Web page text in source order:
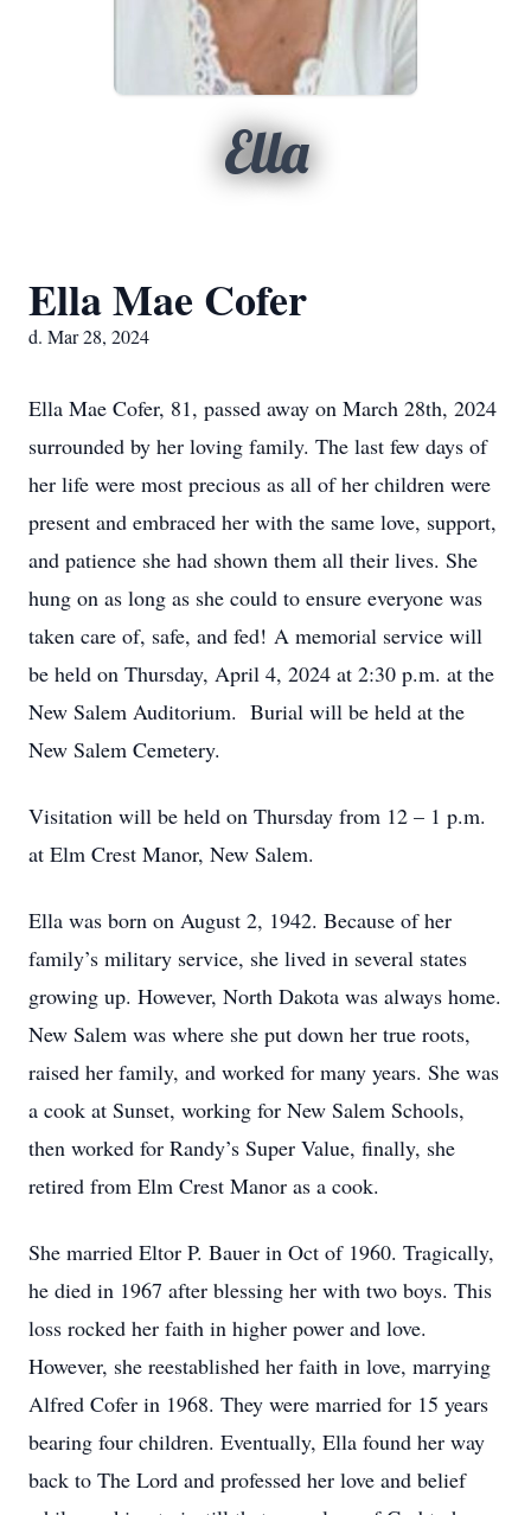
Ella
Ella Mae Cofer
d. Mar 28, 2024
Ella Mae Cofer, 81, passed away on March 28th, 2024
surrounded by her loving family. The last few days of
her life were most precious as all of her children were
present and embraced her with the same love, support,
and patience she had shown them all their lives. She
hung on as long as she could to ensure everyone was
taken care of, safe, and fed! A memorial service will
be held on Thursday, April 4, 2024 at 2:30 p.m. at the
New Salem Auditorium. Burial will be held at the
New Salem Cemetery.
Visitation will be held on Thursday from 12 – 1 p.m.
at Elm Crest Manor, New Salem.
Ella was born on August 2, 1942. Because of her
family’s military service, she lived in several states
growing up. However, North Dakota was always home.
New Salem was where she put down her true roots,
raised her family, and worked for many years. She was
a cook at Sunset, working for New Salem Schools,
then worked for Randy’s Super Value, finally, she
retired from Elm Crest Manor as a cook.
She married Eltor P. Bauer in Oct of 1960. Tragically,
he died in 1967 after blessing her with two boys. This
loss rocked her faith in higher power and love.
However, she reestablished her faith in love, marrying
Alfred Cofer in 1968. They were married for 15 years
bearing four children. Eventually, Ella found her way
back to The Lord and professed her love and belief